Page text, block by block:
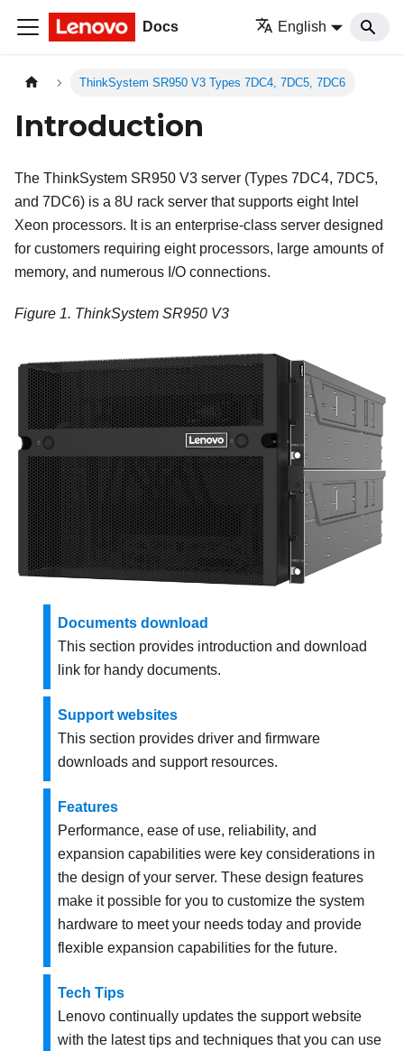
Docs English
ThinkSystem SR950 V3 Types 7DC4, 7DC5, 7DC6
Introduction
The ThinkSystem SR950 V3 server (Types 7DC4, 7DC5,
and 7DC6) is a 8U rack server that supports eight Intel
Xeon processors. It is an enterprise-class server designed
for customers requiring eight processors, large amounts of
memory, and numerous I/O connections.
Figure 1. ThinkSystem SR950 V3
Documents download
This section provides introduction and download
link for handy documents.
Support websites
This section provides driver and firmware
downloads and support resources.
Features
Performance, ease of use, reliability, and
expansion capabilities were key considerations in
the design of your server. These design features
make it possible for you to customize the system
hardware to meet your needs today and provide
flexible expansion capabilities for the future.
Tech Tips
Lenovo continually updates the support website
with the latest tips and techniques that you can use